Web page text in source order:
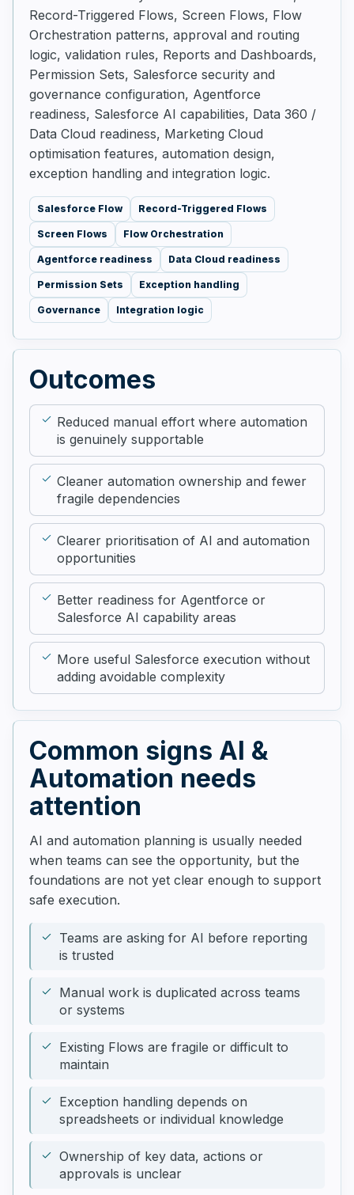
Record-Triggered Flows, Screen Flows, Flow
Orchestration patterns, approval and routing
logic, validation rules, Reports and Dashboards,
Permission Sets, Salesforce security and
governance configuration, Agentforce
readiness, Salesforce AI capabilities, Data 360 /
Data Cloud readiness, Marketing Cloud
optimisation features, automation design,
exception handling and integration logic.
Salesforce Flow Record-Triggered Flows
Screen Flows Flow Orchestration
Agentforce readiness Data Cloud readiness
Permission Sets Exception handling
Governance Integration logic
Outcomes
Reduced manual effort where automation
is genuinely supportable
Cleaner automation ownership and fewer
fragile dependencies
Clearer prioritisation of AI and automation
opportunities
Better readiness for Agentforce or
Salesforce AI capability areas
More useful Salesforce execution without
adding avoidable complexity
Common signs AI &
Automation needs
attention
AI and automation planning is usually needed
when teams can see the opportunity, but the
foundations are not yet clear enough to support
safe execution.
Teams are asking for AI before reporting
is trusted
Manual work is duplicated across teams
or systems
Existing Flows are fragile or difficult to
maintain
Exception handling depends on
spreadsheets or individual knowledge
Ownership of key data, actions or
approvals is unclear